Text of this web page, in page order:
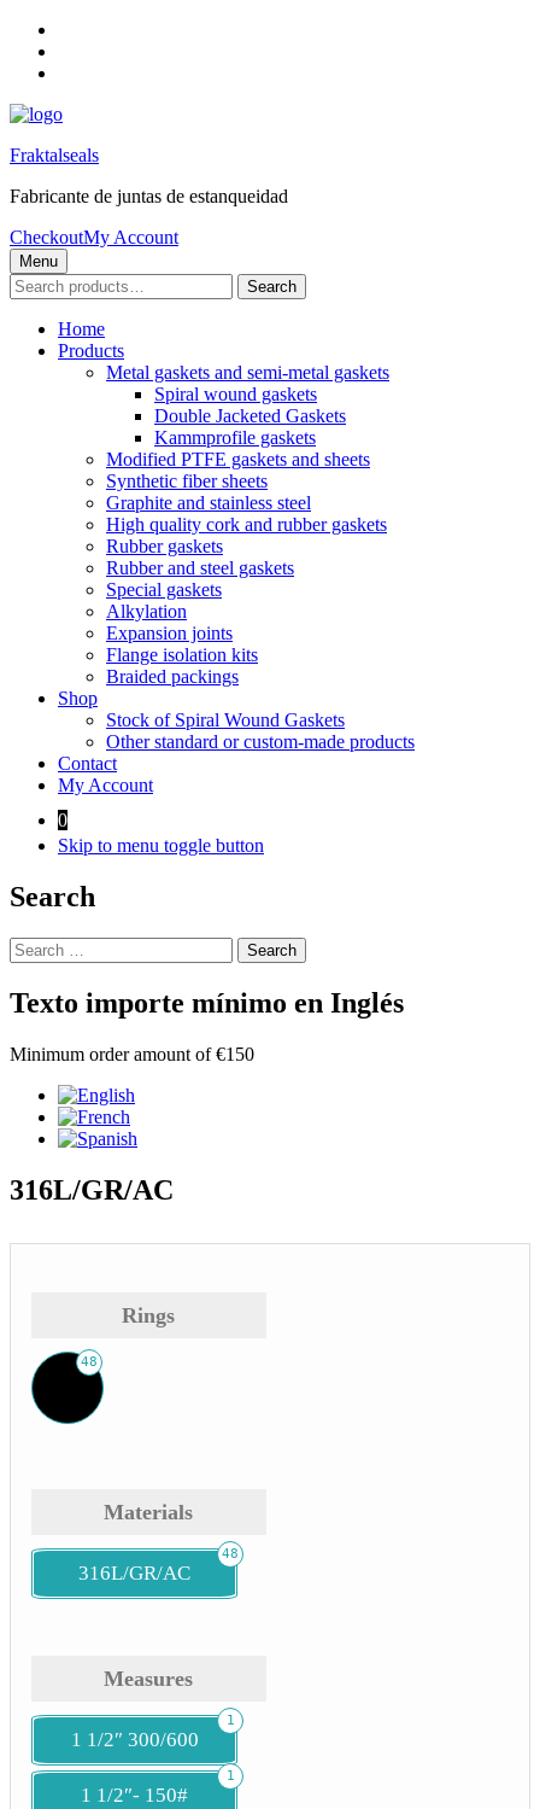
content
footer
Fraktalseals
Fabricante de juntas de estanqueidad
CheckoutMy Account
Menu
Search
for:
Search
Home
Products
Metal gaskets and semi-metal gaskets
Spiral wound gaskets
Double Jacketed Gaskets
Kammprofile gaskets
Modified PTFE gaskets and sheets
Synthetic fiber sheets
Graphite and stainless steel
High quality cork and rubber gaskets
Rubber gaskets
Rubber and steel gaskets
Special gaskets
Alkylation
Expansion joints
Flange isolation kits
Braided packings
Shop
Stock of Spiral Wound Gaskets
Other standard or custom-made products
Contact
My Account
0
Skip to menu toggle button
Search
Search
for:
Texto importe mínimo en Inglés
Minimum order amount of €150
316L/GR/AC
Rings
48
Materials
316L/GR/AC
48
Measures
1 1/2″ 300/600
1
1 1/2″- 150#
1